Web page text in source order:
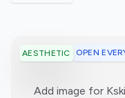
AESTHETIC OPEN
Add image for